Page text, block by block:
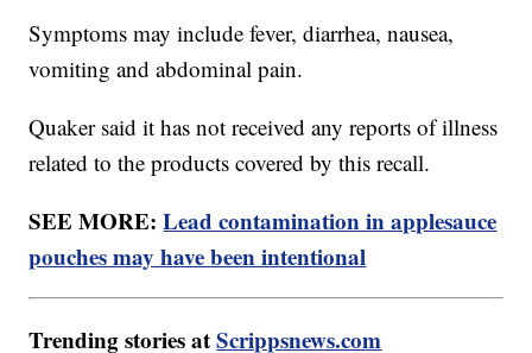
Symptoms may include fever, diarrhea, nausea,
vomiting and abdominal pain.
Quaker said it has not received any reports of illness
related to the products covered by this recall.
SEE MORE:Lead contamination in applesauce
pouches may have been intentional
Trending stories atScrippsnews.com